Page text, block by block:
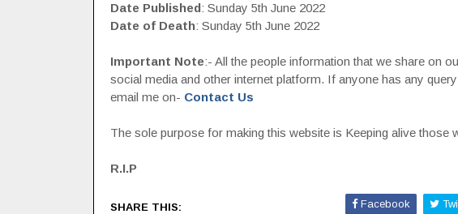
Date Published: Sunday 5th June 2022
Date of Death: Sunday 5th June 2022
Important Note:- All the people information that we share on
social media and other internet platform. If anyone has any
email me on- Contact Us
The sole purpose for making this website is Keeping alive those
R.I.P
SHARE THIS: Facebook